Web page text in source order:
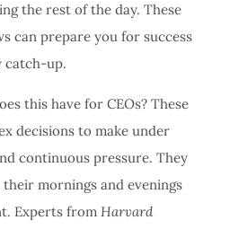
the rest of the day. These
can prepare you for success
catch-up.
this have for CEOs? These
decisions to make under
continuous pressure. They
mornings and evenings
Experts from Harvard